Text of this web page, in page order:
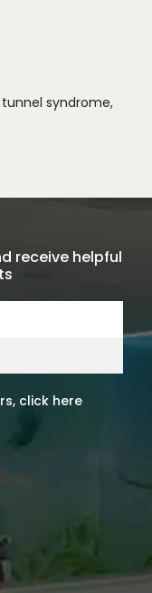
syndrome,
receive helpful
click here